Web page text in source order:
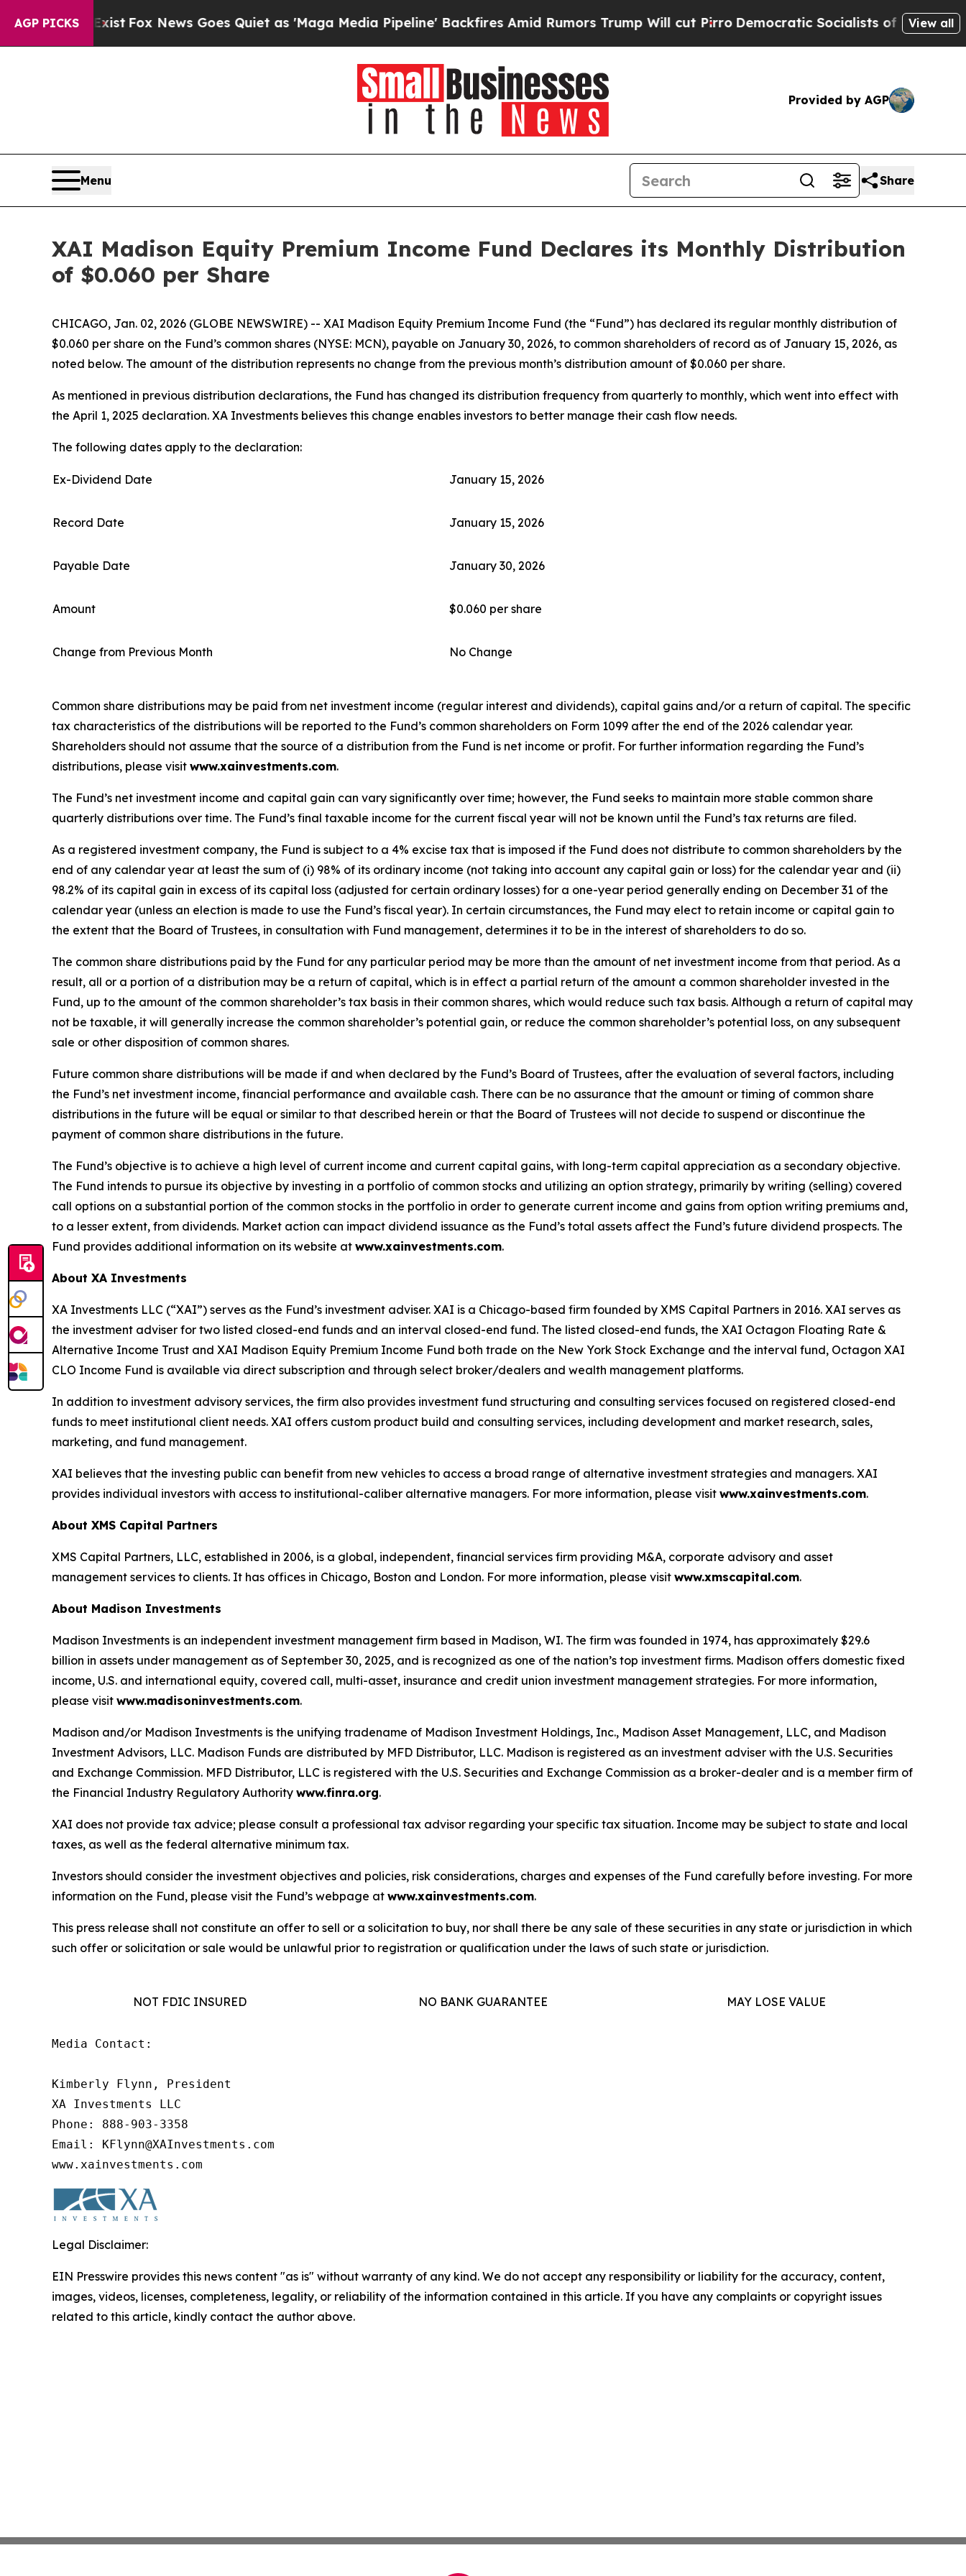
AGP PICKS
ExistFox News Goes Quiet as 'Maga Media Pipeline' Backfires Amid Rumors Trump Will cut PirroDemocratic Socialists of America Propose
View all
Provided by AGP
Menu Share
XAI Madison Equity Premium Income Fund Declares its Monthly Distribution
of $0.060 per Share
CHICAGO, Jan. 02, 2026 (GLOBE NEWSWIRE) -- XAI Madison Equity Premium Income Fund (the “Fund”) has declared its regular monthly distribution of
$0.060 per share on the Fund’s common shares (NYSE: MCN), payable on January 30, 2026, to common shareholders of record as of January 15, 2026, as
noted below. The amount of the distribution represents no change from the previous month’s distribution amount of $0.060 per share.
As mentioned in previous distribution declarations, the Fund has changed its distribution frequency from quarterly to monthly, which went into effect with
the April 1, 2025 declaration. XA Investments believes this change enables investors to better manage their cash flow needs.
The following dates apply to the declaration:
Ex-Dividend Date January 15, 2026
Record Date January 15, 2026
Payable Date January 30, 2026
Amount $0.060 per share
Change from Previous Month No Change
Common share distributions may be paid from net investment income (regular interest and dividends), capital gains and/or a return of capital. The specific
tax characteristics of the distributions will be reported to the Fund’s common shareholders on Form 1099 after the end of the 2026 calendar year.
Shareholders should not assume that the source of a distribution from the Fund is net income or profit. For further information regarding the Fund’s
distributions, please visit www.xainvestments.com.
The Fund’s net investment income and capital gain can vary significantly over time; however, the Fund seeks to maintain more stable common share
quarterly distributions over time. The Fund’s final taxable income for the current fiscal year will not be known until the Fund’s tax returns are filed.
As a registered investment company, the Fund is subject to a 4% excise tax that is imposed if the Fund does not distribute to common shareholders by the
end of any calendar year at least the sum of (i) 98% of its ordinary income (not taking into account any capital gain or loss) for the calendar year and (ii)
98.2% of its capital gain in excess of its capital loss (adjusted for certain ordinary losses) for a one-year period generally ending on December 31 of the
calendar year (unless an election is made to use the Fund’s fiscal year). In certain circumstances, the Fund may elect to retain income or capital gain to
the extent that the Board of Trustees, in consultation with Fund management, determines it to be in the interest of shareholders to do so.
The common share distributions paid by the Fund for any particular period may be more than the amount of net investment income from that period. As a
result, all or a portion of a distribution may be a return of capital, which is in effect a partial return of the amount a common shareholder invested in the
Fund, up to the amount of the common shareholder’s tax basis in their common shares, which would reduce such tax basis. Although a return of capital may
not be taxable, it will generally increase the common shareholder’s potential gain, or reduce the common shareholder’s potential loss, on any subsequent
sale or other disposition of common shares.
Future common share distributions will be made if and when declared by the Fund’s Board of Trustees, after the evaluation of several factors, including
the Fund’s net investment income, financial performance and available cash. There can be no assurance that the amount or timing of common share
distributions in the future will be equal or similar to that described herein or that the Board of Trustees will not decide to suspend or discontinue the
payment of common share distributions in the future.
The Fund’s objective is to achieve a high level of current income and current capital gains, with long-term capital appreciation as a secondary objective.
The Fund intends to pursue its objective by investing in a portfolio of common stocks and utilizing an option strategy, primarily by writing (selling) covered
call options on a substantial portion of the common stocks in the portfolio in order to generate current income and gains from option writing premiums and,
to a lesser extent, from dividends. Market action can impact dividend issuance as the Fund’s total assets affect the Fund’s future dividend prospects. The
Fund provides additional information on its website at www.xainvestments.com.
About XA Investments
XA Investments LLC (“XAI”) serves as the Fund’s investment adviser. XAI is a Chicago-based firm founded by XMS Capital Partners in 2016. XAI serves as
the investment adviser for two listed closed-end funds and an interval closed-end fund. The listed closed-end funds, the XAI Octagon Floating Rate &
Alternative Income Trust and XAI Madison Equity Premium Income Fund both trade on the New York Stock Exchange and the interval fund, Octagon XAI
CLO Income Fund is available via direct subscription and through select broker/dealers and wealth management platforms.
In addition to investment advisory services, the firm also provides investment fund structuring and consulting services focused on registered closed-end
funds to meet institutional client needs. XAI offers custom product build and consulting services, including development and market research, sales,
marketing, and fund management.
XAI believes that the investing public can benefit from new vehicles to access a broad range of alternative investment strategies and managers. XAI
provides individual investors with access to institutional-caliber alternative managers. For more information, please visit www.xainvestments.com.
About XMS Capital Partners
XMS Capital Partners, LLC, established in 2006, is a global, independent, financial services firm providing M&A, corporate advisory and asset
management services to clients. It has offices in Chicago, Boston and London. For more information, please visit www.xmscapital.com.
About Madison Investments
Madison Investments is an independent investment management firm based in Madison, WI. The firm was founded in 1974, has approximately $29.6
billion in assets under management as of September 30, 2025, and is recognized as one of the nation’s top investment firms. Madison offers domestic fixed
income, U.S. and international equity, covered call, multi-asset, insurance and credit union investment management strategies. For more information,
please visit www.madisoninvestments.com.
Madison and/or Madison Investments is the unifying tradename of Madison Investment Holdings, Inc., Madison Asset Management, LLC, and Madison
Investment Advisors, LLC. Madison Funds are distributed by MFD Distributor, LLC. Madison is registered as an investment adviser with the U.S. Securities
and Exchange Commission. MFD Distributor, LLC is registered with the U.S. Securities and Exchange Commission as a broker-dealer and is a member firm of
the Financial Industry Regulatory Authority www.finra.org.
XAI does not provide tax advice; please consult a professional tax advisor regarding your specific tax situation. Income may be subject to state and local
taxes, as well as the federal alternative minimum tax.
Investors should consider the investment objectives and policies, risk considerations, charges and expenses of the Fund carefully before investing. For more
information on the Fund, please visit the Fund’s webpage at www.xainvestments.com.
This press release shall not constitute an offer to sell or a solicitation to buy, nor shall there be any sale of these securities in any state or jurisdiction in which
such offer or solicitation or sale would be unlawful prior to registration or qualification under the laws of such state or jurisdiction.
NOT FDIC INSURED NO BANK GUARANTEE MAY LOSE VALUE
Media Contact:
Kimberly Flynn, President
XA Investments LLC
Phone: 888-903-3358
Email: KFlynn@XAInvestments.com
www.xainvestments.com
Legal Disclaimer:
EIN Presswire provides this news content "as is" without warranty of any kind. We do not accept any responsibility or liability for the accuracy, content,
images, videos, licenses, completeness, legality, or reliability of the information contained in this article. If you have any complaints or copyright issues
related to this article, kindly contact the author above.